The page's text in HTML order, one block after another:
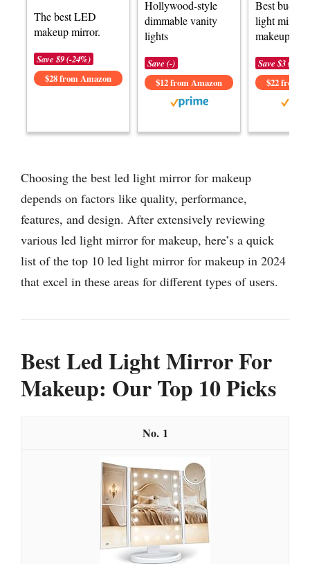
The best LED
makeup mirror.
Save $9 (-24%)
$28 from Amazon
Hollywood-style
dimmable vanity
lights
Save (-)
$12 from Amazon
Best
light mirror
makeup.
Save $3 (-
$22 from
Choosing the best led light mirror for makeup
depends on factors like quality, performance,
features, and design. After extensively reviewing
various led light mirror for makeup, here’s a quick
list of the top 10 led light mirror for makeup in 2024
that excel in these areas for different types of users.
Best Led Light Mirror For
Makeup: Our Top 10 Picks
1